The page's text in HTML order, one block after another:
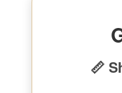
📏